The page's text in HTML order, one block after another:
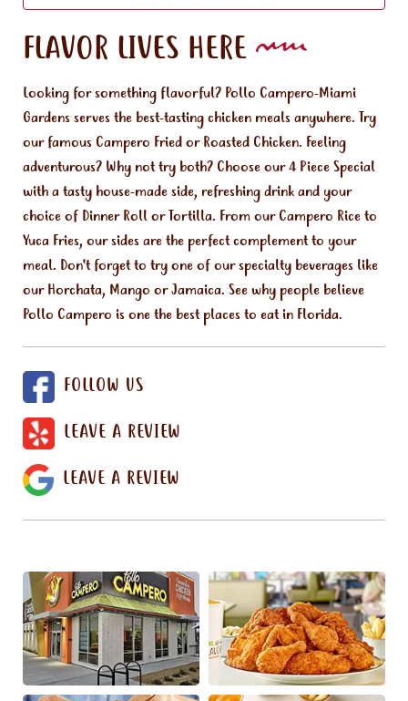
FLAVOR LIVES HERE
Looking for something flavorful? Pollo Campero-Miami
Gardens serves the best-tasting chicken meals anywhere. Try
our famous Campero Fried or Roasted Chicken. Feeling
adventurous? Why not try both? Choose our 4 Piece Special
with a tasty house-made side, refreshing drink and your
choice of Dinner Roll or Tortilla. From our Campero Rice to
Yuca Fries, our sides are the perfect complement to your
meal. Don't forget to try one of our specialty beverages like
our Horchata, Mango or Jamaica. See why people believe
Pollo Campero is one the best places to eat in Florida.
FOLLOW US
LEAVE A REVIEW
LEAVE A REVIEW